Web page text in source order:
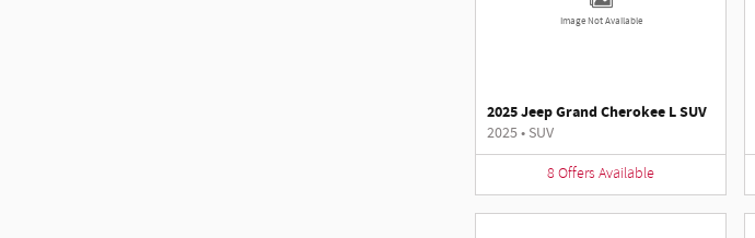
Image Not Available
2025 Jeep Grand Cherokee L SUV
2025• SUV
8 Offers Available